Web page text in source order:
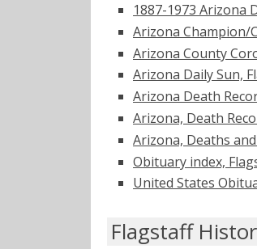
1887-1973 Arizona
Arizona Champion/
Arizona County
Arizona Daily Sun,
Arizona Death
Arizona, Death
Arizona, Deaths
Obituary index,
United States
Flagstaff